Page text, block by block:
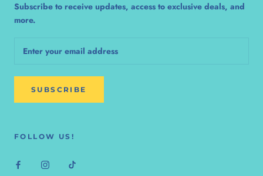
Subscribe to receive updates, access to exclusive deals, and
more.
SUBSCRIBE
FOLLOW US!